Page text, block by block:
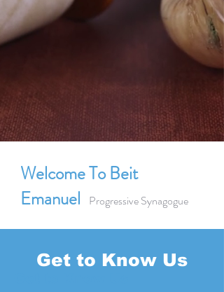
Progressive Synagogue
Welcome To Beit
Emanuel
Get to Know Us